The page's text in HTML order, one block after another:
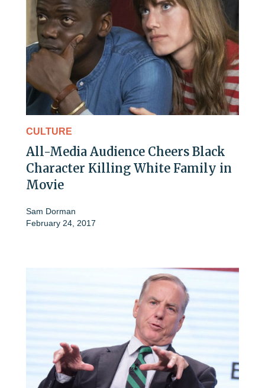
CULTURE
All-Media Audience Cheers Black
Character Killing White Family in
Movie
Sam Dorman
February 24, 2017